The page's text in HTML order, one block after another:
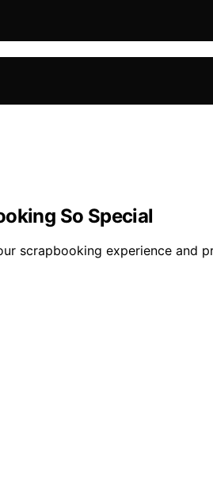
So Special
scrapbooking experience and